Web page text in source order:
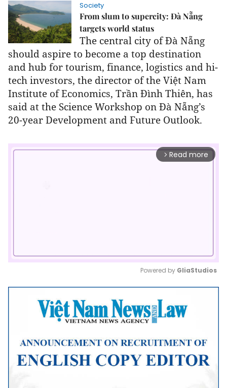
Society
From slum to supercity: Đà Nẵng
targets world status
The central city of Đà Nẵng
should aspire to become a top destination
and hub for tourism, finance, logistics and hi-
tech investors, the director of the Việt Nam
Institute of Economics, Trần Đình Thiên, has
said at the Science Workshop on Đà Nẵng’s
20-year Development and Future Outlook.
arrow_forward_ios Read more
Mute
Powered by GliaStudios